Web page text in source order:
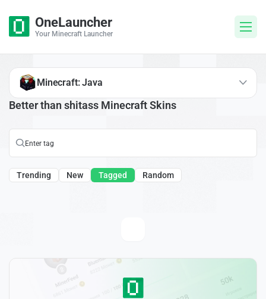
OneLauncher
Your Minecraft Launcher
Better than shitass Minecraft Skins
Trending New Tagged Random
Minecraft: Java